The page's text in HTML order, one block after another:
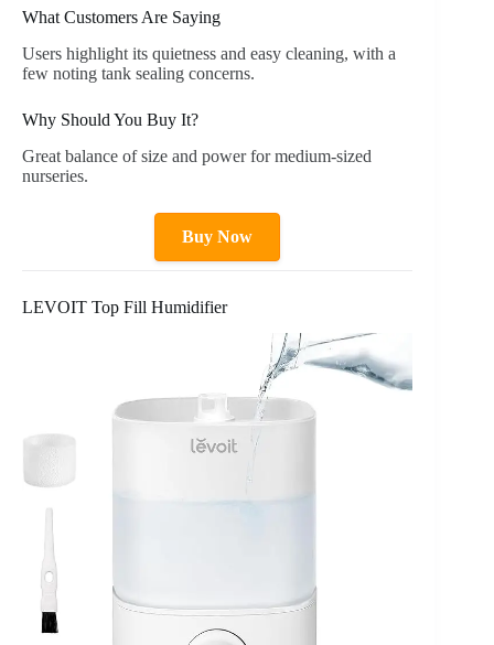
What Customers Are Saying
Users highlight its quietness and easy cleaning, with a
few noting tank sealing concerns.
Why Should You Buy It?
Great balance of size and power for medium-sized
nurseries.
Buy Now
LEVOIT Top Fill Humidifier